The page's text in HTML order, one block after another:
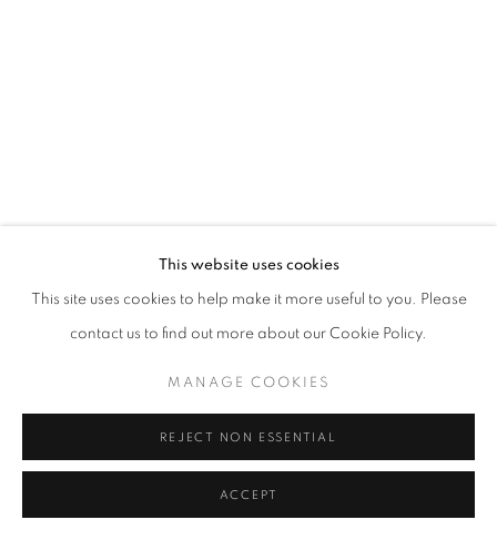
This website uses cookies
This site uses cookies to help make it more useful to you. Please
contact us to find out more about our Cookie Policy.
MANAGE COOKIES
REJECT NON ESSENTIAL
ACCEPT